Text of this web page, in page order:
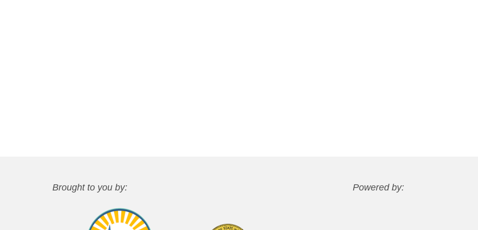
Brought to you by: Powered by: